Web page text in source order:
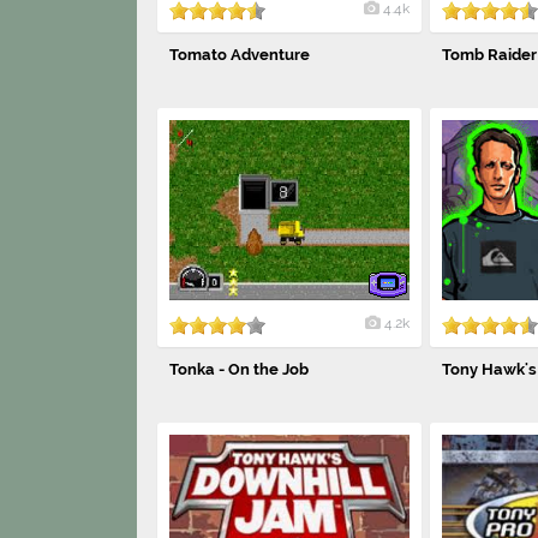
4.4k
Tomato Adventure Tomb
4.2k
Tonka - On the Job Tony